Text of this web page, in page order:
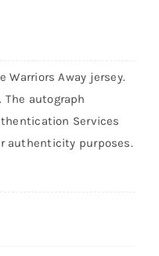
Warriors Away jersey.
The autograph
Services
authenticity purposes.